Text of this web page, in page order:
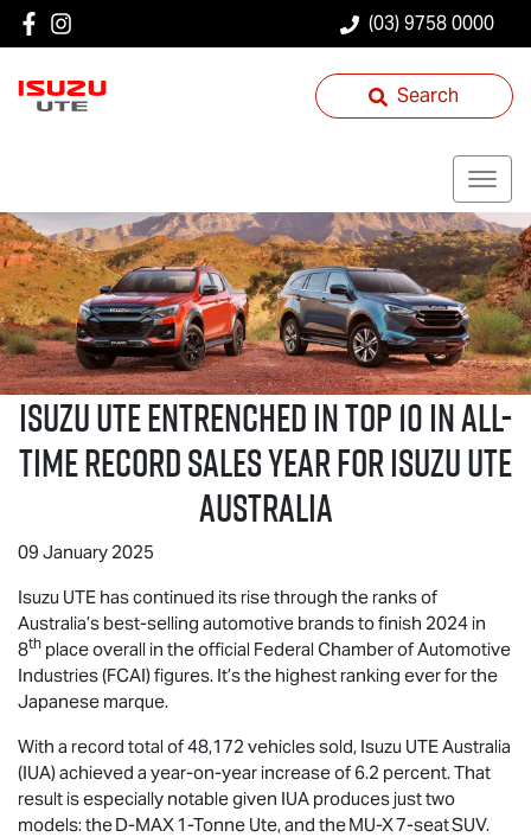
(03) 9758 0000
Search
Isuzu UTEEntrenched in Top 10 in All-
Time Record Sales Year forIsuzu UTE
Australia
09 January 2025
Isuzu UTE has continued its rise through the ranks of
Australia’s best-selling automotive brands to finish 2024 in
8th place overall in the official Federal Chamber of Automotive
Industries (FCAI) figures. It’s the highest ranking ever for the
Japanese marque.
With a record total of 48,172 vehicles sold, Isuzu UTEAustralia
(IUA) achieved a year-on-year increase of 6.2 percent. That
result is especially notable given IUA produces just two
models: theD-MAX1-Tonne Ute, and theMU-X7-seat SUV.